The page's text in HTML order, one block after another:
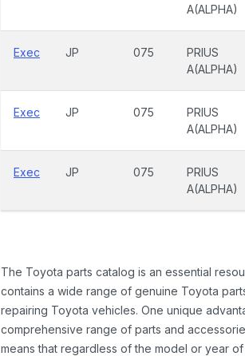
A(ALPHA)
Exec JP 075
PRIUS
A(ALPHA)
Exec JP 075
PRIUS
A(ALPHA)
Exec JP 075
PRIUS
A(ALPHA)
The Toyota parts catalog is an essential
contains a wide range of genuine Toyota
repairing Toyota vehicles. One unique
comprehensive range of parts and
means that regardless of the model or year